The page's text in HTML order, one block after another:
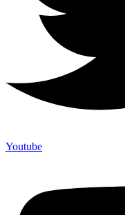
Youtube